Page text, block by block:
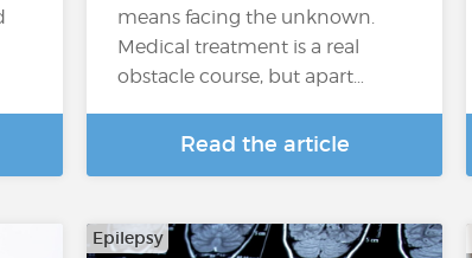
means facing the unknown.
Medical treatment is a real
obstacle course, but apart…
Read the article
Epilepsy